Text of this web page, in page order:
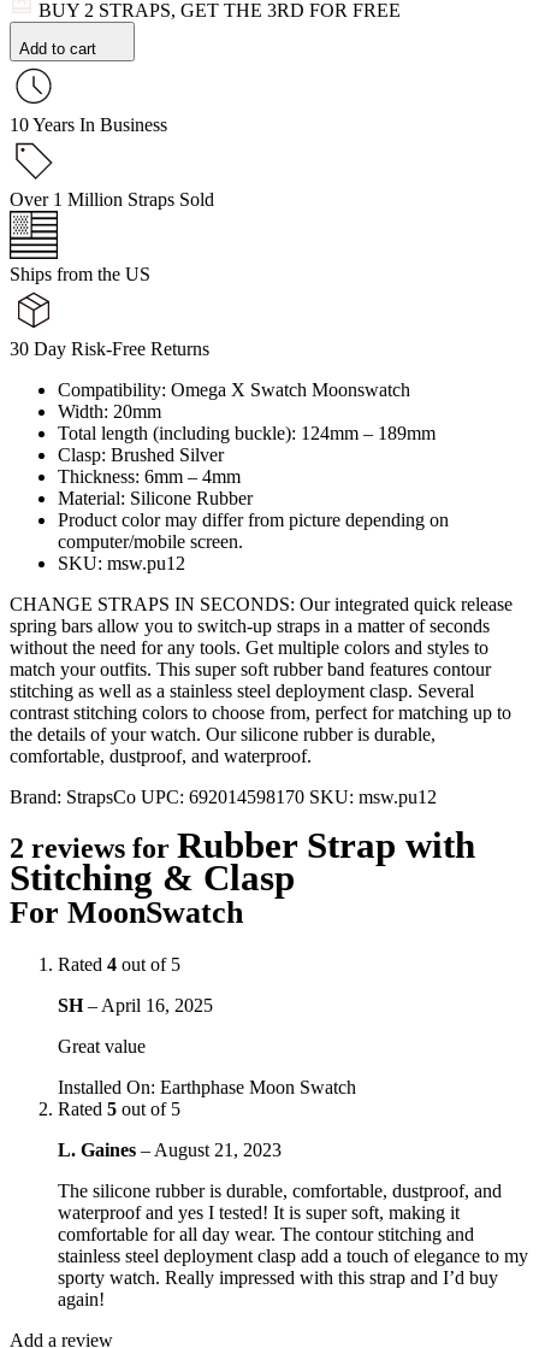
BUY 2 STRAPS, GET THE 3RD FOR FREE
Add to cart
10 Years In Business
Over 1 Million Straps Sold
Ships from the US
30 Day Risk-Free Returns
Compatibility: Omega X Swatch Moonswatch
Width: 20mm
Total length (including buckle): 124mm – 189mm
Clasp: Brushed Silver
Thickness: 6mm – 4mm
Material: Silicone Rubber
Product color may differ from picture depending on
computer/mobile screen.
SKU: msw.pu12
CHANGE STRAPS IN SECONDS: Our integrated quick release
spring bars allow you to switch-up straps in a matter of seconds
without the need for any tools. Get multiple colors and styles to
match your outfits. This super soft rubber band features contour
stitching as well as a stainless steel deployment clasp. Several
contrast stitching colors to choose from, perfect for matching up to
the details of your watch. Our silicone rubber is durable,
comfortable, dustproof, and waterproof.
Brand: StrapsCo UPC: 692014598170 SKU: msw.pu12
2 reviews for Rubber Strap with
Stitching & Clasp
For MoonSwatch
Rated 4 out of 5
SH– April 16, 2025
Great value
Installed On: Earthphase Moon Swatch
Rated 5 out of 5
L. Gaines – August 21, 2023
The silicone rubber is durable, comfortable, dustproof, and
waterproof and yes I tested! It is super soft, making it
comfortable for all day wear. The contour stitching and
stainless steel deployment clasp add a touch of elegance to my
sporty watch. Really impressed with this strap and I’d buy
again!
Add a review